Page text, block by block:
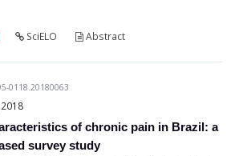
SciELO Abstract
0118.20180063
of chronic pain in Brazil: a
survey study